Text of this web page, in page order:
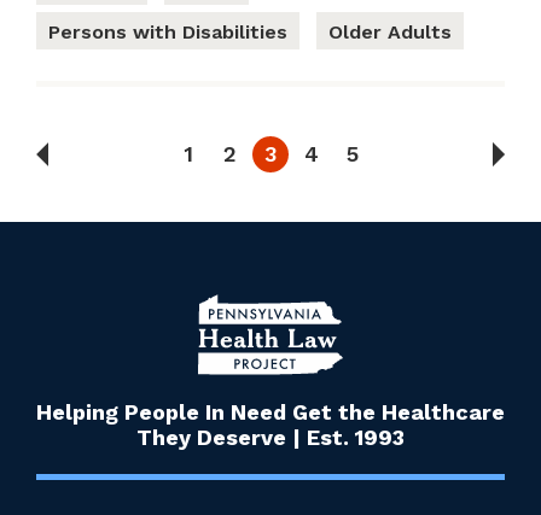
Persons with Disabilities
Older Adults
1 2 3 4 5
Helping People In Need Get the Healthcare
They Deserve | Est. 1993